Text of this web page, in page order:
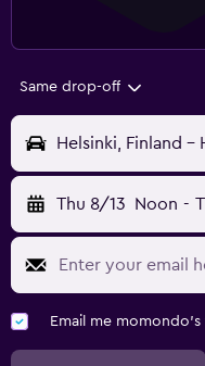
Same drop-off
Helsinki, Finland -
Thu 8/13 Noon -
Email me